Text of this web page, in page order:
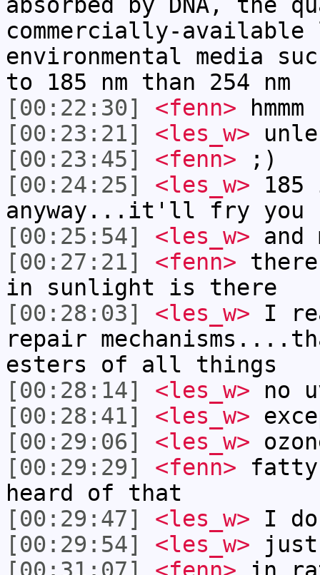
commercially-
environmental media
to 185 nm than 254 nm
[00:22:30]
<fenn> hmmm
[00:23:21]
<les_w>
[00:23:45]
<fenn> ;)
[00:24:25]
<les_w>
anyway...it'll fry you
[00:25:54]
<les_w> and
[00:27:21]
<fenn>
in sunlight is there
[00:28:03]
<les_w> I
repair
esters of all things
[00:28:14]
<les_w> no
[00:28:41]
<les_w>
[00:29:06]
<les_w>
[00:29:29]
<fenn> fatty
heard of that
[00:29:47]
<les_w> I
[00:29:54]
<les_w>